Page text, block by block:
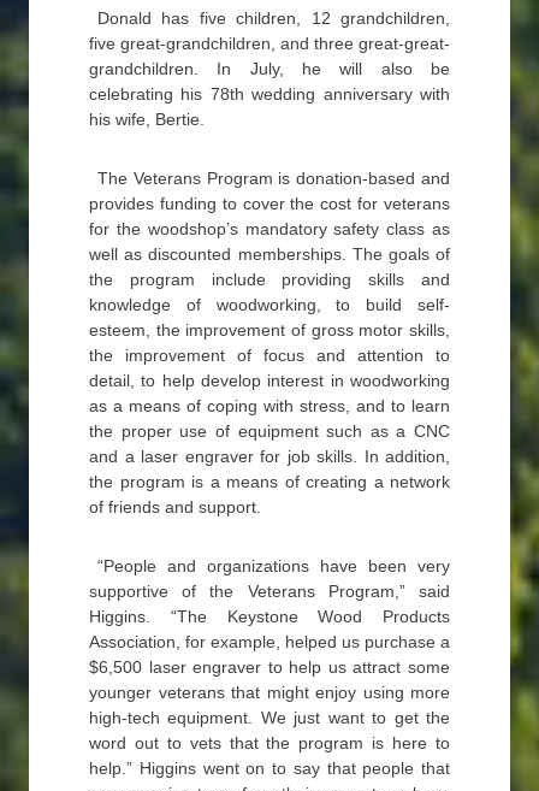
Donald has five children, 12 grandchildren,
five great-grandchildren, and three great-great-
grandchildren. In July, he will also be
celebrating his 78th wedding anniversary with
his wife, Bertie.
The Veterans Program is donation-based and
provides funding to cover the cost for veterans
for the woodshop’s mandatory safety class as
well as discounted memberships. The goals of
the program include providing skills and
knowledge of woodworking, to build self-
esteem, the improvement of gross motor skills,
the improvement of focus and attention to
detail, to help develop interest in woodworking
as a means of coping with stress, and to learn
the proper use of equipment such as a CNC
and a laser engraver for job skills. In addition,
the program is a means of creating a network
of friends and support.
“People and organizations have been very
supportive of the Veterans Program,” said
Higgins. “The Keystone Wood Products
Association, for example, helped us purchase a
$6,500 laser engraver to help us attract some
younger veterans that might enjoy using more
high-tech equipment. We just want to get the
word out to vets that the program is here to
help.” Higgins went on to say that people that